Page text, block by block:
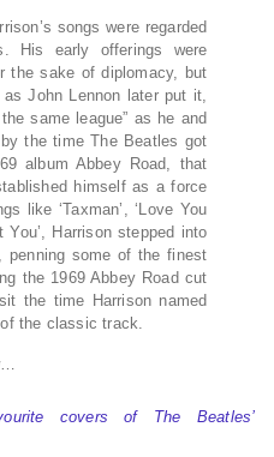
songs were regarded
His early offerings were
the sake of diplomacy, but
John Lennon later put it,
same league” as he and
the time The Beatles got
album Abbey Road, that
himself as a force
like ‘Taxman’, ‘Love You
You’, Harrison stepped into
penning some of the finest
the 1969 Abbey Road cut
the time Harrison named
the classic track.
covers of The Beatles’